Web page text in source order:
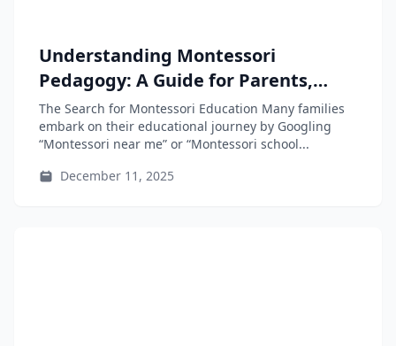
Understanding Montessori
Pedagogy: A Guide for Parents,
Educators, and Teacher-Training
Students
The Search for Montessori Education Many families
embark on their educational journey by Googling
“Montessori near me” or “Montessori school...
December 11, 2025